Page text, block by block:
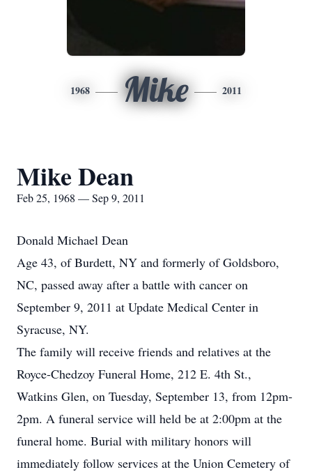
1968 Mike 2011
Mike Dean
Feb 25, 1968 — Sep 9, 2011
Donald Michael Dean
Age 43, of Burdett, NY and formerly of Goldsboro,
NC, passed away after a battle with cancer on
September 9, 2011 at Update Medical Center in
Syracuse, NY.
The family will receive friends and relatives at the
Royce-Chedzoy Funeral Home, 212 E. 4th St.,
Watkins Glen, on Tuesday, September 13, from 12pm-
2pm. A funeral service will held be at 2:00pm at the
funeral home. Burial with military honors will
immediately follow services at the Union Cemetery of